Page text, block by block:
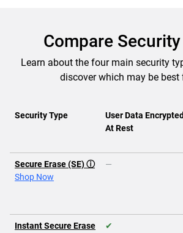
Compare
Learn about the four main security
discover which may be best
Security Type
User Data Encrypted
At Rest
Secure Erase (SE) ⓘ
Shop Now
—
Instant Secure Erase
✔